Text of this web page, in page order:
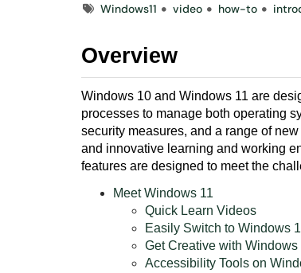
TagsWindows11 video how-to
Overview
Windows 10 and Windows 11 are
processes to manage both operating
security measures, and a range of
and innovative learning and working
features are designed to meet the
Meet Windows 11
Quick Learn Videos
Easily Switch to Windows
Get Creative with Windows
Accessibility Tools on